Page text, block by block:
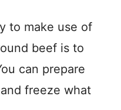
to make use of
beef is to
can prepare
freeze what